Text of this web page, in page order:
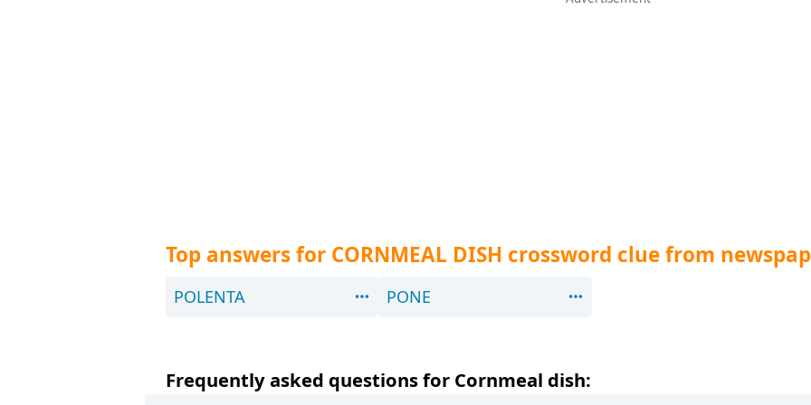
Top answers for CORNMEAL DISH crossword clue from
POLENTA PONE
Frequently asked questions for Cornmeal dish: